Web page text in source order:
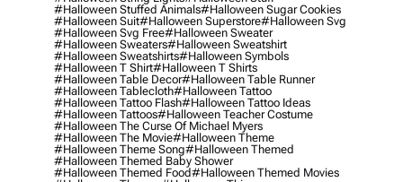
#halloween Stuffed Animals#halloween Sugar Cookies
#halloween Suit#halloween Superstore#halloween Svg
#halloween Svg Free#halloween Sweater
#halloween Sweaters#halloween Sweatshirt
#halloween Sweatshirts#halloween Symbols
#halloween T Shirt#halloween T Shirts
#halloween Table Decor#halloween Table Runner
#halloween Tablecloth#halloween Tattoo
#halloween Tattoo Flash#halloween Tattoo Ideas
#halloween Tattoos#halloween Teacher Costume
#halloween The Curse Of Michael Myers
#halloween The Movie#halloween Theme
#halloween Theme Song#halloween Themed
#halloween Themed Baby Shower
#halloween Themed Food#halloween Themed Movies